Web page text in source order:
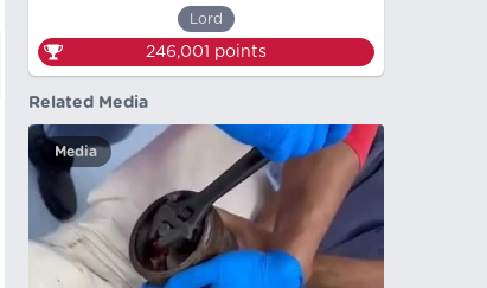
Lord
246,001 points
Related Media
Media